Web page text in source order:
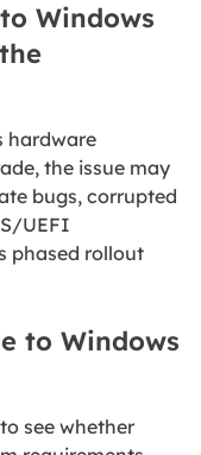
Windows
hardware
the issue may
bugs, corrupted
UEFI
phased rollout
to Windows
see whether